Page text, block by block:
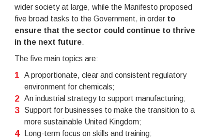
wider society at large, while the Manifesto proposed
five broad tasks to the Government, in order to
ensure that the sector could continue to thrive
in the next future.
The five main topics are:
A proportionate, clear and consistent regulatory
environment for chemicals;
An industrial strategy to support manufacturing;
Support for businesses to make the transition to a
more sustainable United Kingdom;
Long-term focus on skills and training;